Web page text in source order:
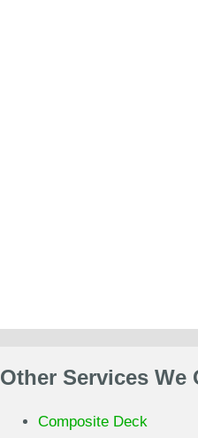
Other Services We
Composite Deck